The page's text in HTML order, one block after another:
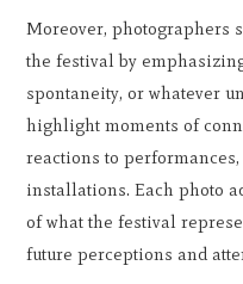
Moreover, photographers
the festival by
spontaneity, or whatever
highlight moments of
reactions to
installations. Each photo
of what the festival
future perceptions and